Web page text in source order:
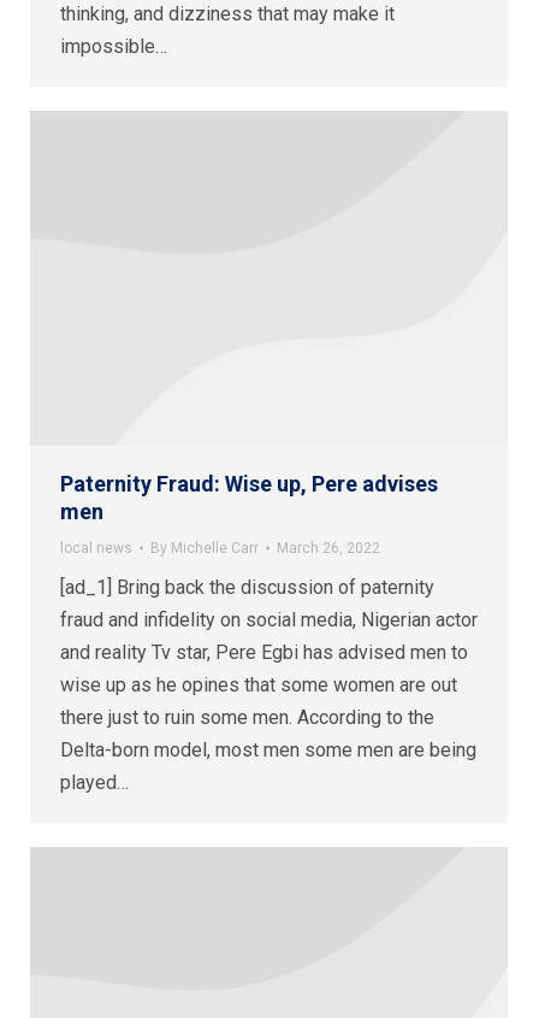
thinking, and dizziness that may make it
impossible…
Paternity Fraud: Wise up, Pere advises
men
local news By Michelle Carr March 26, 2022
[ad_1] Bring back the discussion of paternity
fraud and infidelity on social media, Nigerian actor
and reality Tv star, Pere Egbi has advised men to
wise up as he opines that some women are out
there just to ruin some men. According to the
Delta-born model, most men some men are being
played…